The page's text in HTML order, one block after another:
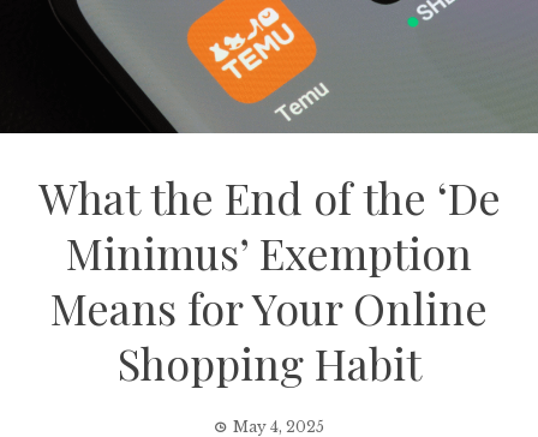
What the End of the ‘De
Minimus’ Exemption
Means for Your Online
Shopping Habit
May 4, 2025